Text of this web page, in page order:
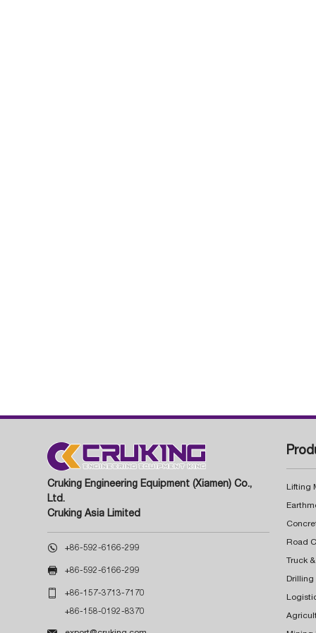
Cruking Engineering Equipment (Xiamen) Co.,
Ltd.
Cruking Asia Limited
 +86-592-6166-299
 +86-592-6166-299
 +86-157-3713-7170
+86-158-0192-8370
Lifting
Truck
Drilling